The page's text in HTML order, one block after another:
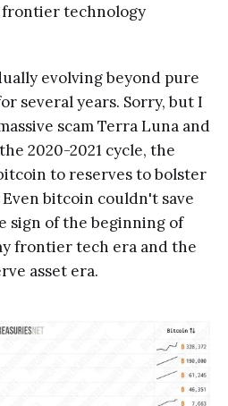
frontier technology
evolving beyond pure
several years. Sorry, but I
scam Terra Luna and
2020-2021 cycle, the
to reserves to bolster
bitcoin couldn't save
sign of the beginning of
frontier tech era and the
asset era.